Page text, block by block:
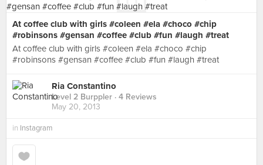
At coffee club with girls #coleen #ela #choco #chip
#robinsons #gensan #coffee #club #fun #laugh #treat
At coffee club with girls #coleen #ela #choco #chip
#robinsons #gensan #coffee #club #fun #laugh #treat
Ria Constantino
Level 2 Burppler · 4 Reviews
May 20, 2013
in Instagram